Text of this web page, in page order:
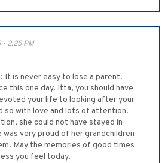
- 2:25 PM
It is never easy to lose a parent.
this one day. Itta, you should have
your life to looking after your
so with love and lots of attention.
she could not have stayed in
was very proud of her grandchildren
May the memories of good times
you feel today.